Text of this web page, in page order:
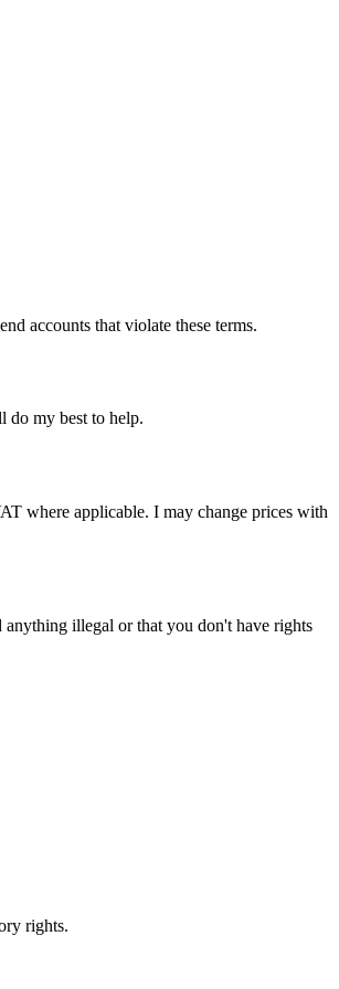
accounts that violate these terms.
do my best to help.
where applicable. I may change prices with
anything illegal or that you don't have rights
rights.